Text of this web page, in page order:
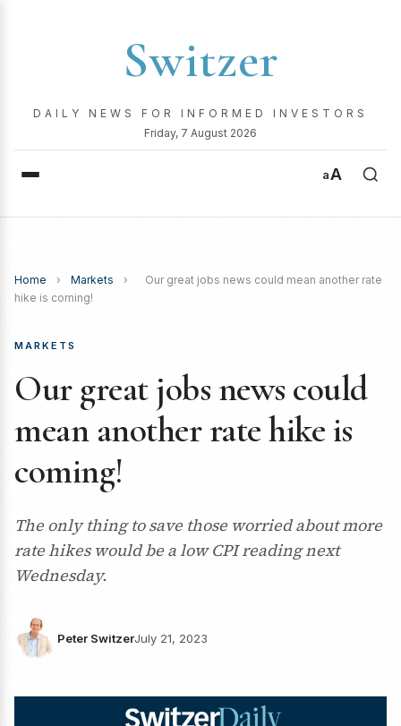
Switzer
DAILY NEWS FOR INFORMED INVESTORS
Friday, 7 August 2026
aA
Home › Markets ›
Our great jobs news could mean another rate
hike is coming!
MARKETS
Our great jobs news could
mean another rate hike is
coming!
The only thing to save those worried about more
rate hikes would be a low CPI reading next
Wednesday.
Peter SwitzerJuly 21, 2023